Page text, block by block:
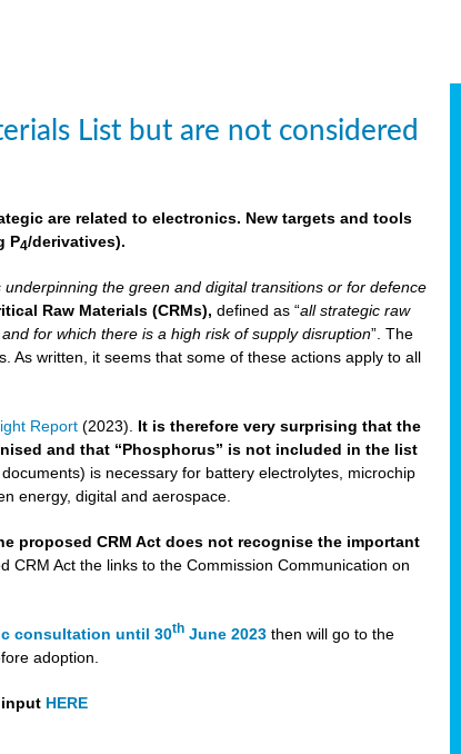
List but are not considered
are related to electronics. New targets and tools
P4/derivatives).
the green and digital transitions or for defence
Raw Materials (CRMs), defined as “all strategic raw
for which there is a high risk of supply disruption”. The
As written, it seems that some of these actions apply to all
Report (2023).
It is therefore very surprising that the
and that “Phosphorus” is not included in the list
documents) is necessary for battery electrolytes, microchip
energy, digital and aerospace.
proposed CRM Act does not recognise the important
CRM Act the links to the Commission Communication on
consultation until 30th June 2023 then will go to the
adoption.
input HERE